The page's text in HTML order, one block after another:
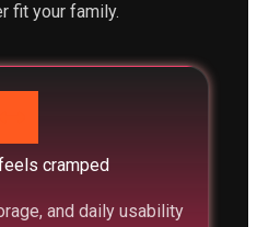
fit your family.
cramped
and daily usability